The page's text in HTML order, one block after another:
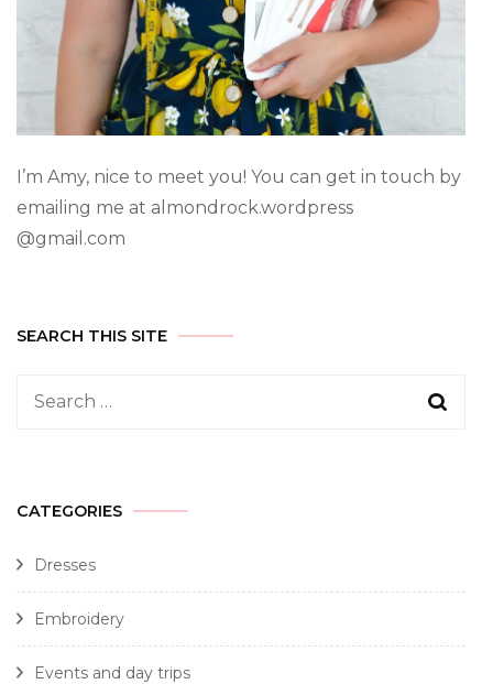
I’m Amy, nice to meet you! You can get in touch by
emailing me at almondrock.wordpress
@gmail.com
SEARCH THIS SITE
CATEGORIES
Dresses
Embroidery
Events and day trips